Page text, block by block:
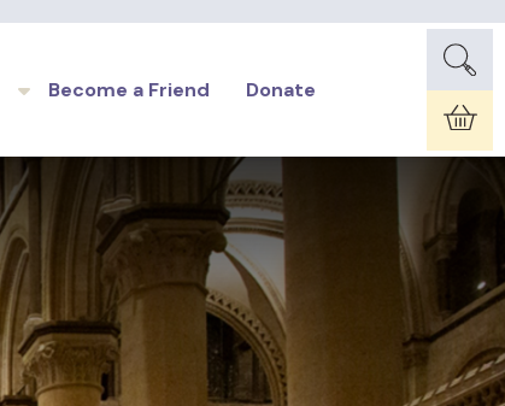
Become a Friend Donate